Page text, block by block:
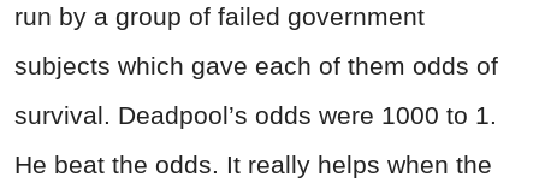
run by a group of failed government
subjects which gave each of them odds of
survival. Deadpool’s odds were 1000 to 1.
He beat the odds. It really helps when the